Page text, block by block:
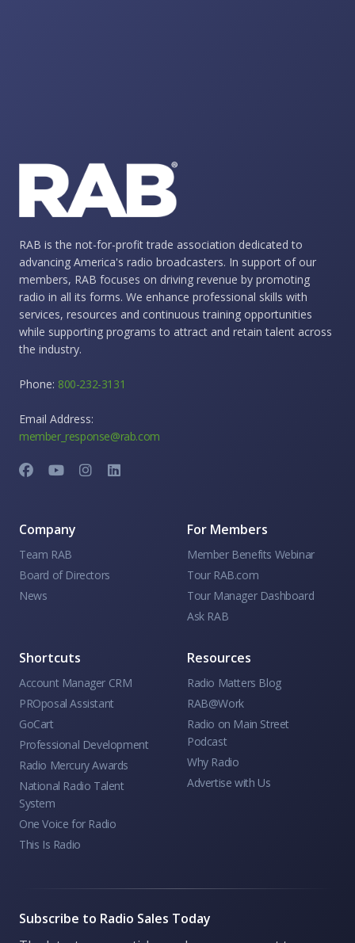
RAB is the not-for-profit trade association dedicated to
advancing America's radio broadcasters. In support of our
members, RAB focuses on driving revenue by promoting
radio in all its forms. We enhance professional skills with
services, resources and continuous training opportunities
while supporting programs to attract and retain talent across
the industry.
Phone: 800-232-3131
Email Address:
member_response@rab.com
Company
Team RAB
Board of Directors
News
For Members
Member Benefits Webinar
Tour RAB.com
Tour Manager Dashboard
Ask RAB
Shortcuts
Account Manager CRM
PROposal Assistant
GoCart
Professional Development
Radio Mercury Awards
National Radio Talent
System
One Voice for Radio
This Is Radio
Resources
Radio Matters Blog
RAB@Work
Radio on Main Street
Podcast
Why Radio
Advertise with Us
Subscribe to Radio Sales Today